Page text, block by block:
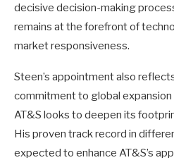
decisive decision-making
remains at the forefront of
market responsiveness.
Steen’s appointment also
commitment to global expansion
AT&S looks to deepen its
His proven track record in
expected to enhance AT&S’s